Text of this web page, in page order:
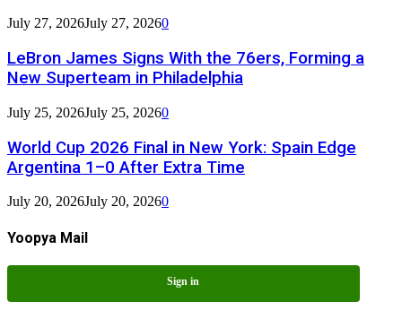
July 27, 2026July 27, 20260
LeBron James Signs With the 76ers, Forming a
New Superteam in Philadelphia
July 25, 2026July 25, 20260
World Cup 2026 Final in New York: Spain Edge
Argentina 1–0 After Extra Time
July 20, 2026July 20, 20260
Yoopya Mail
Sign in